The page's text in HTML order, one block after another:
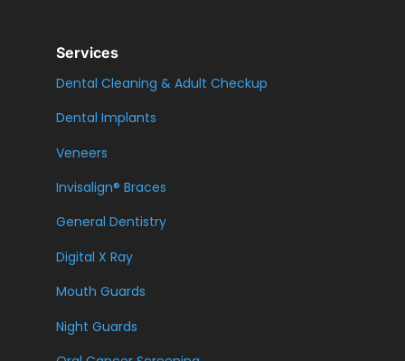
Services
Dental Cleaning & Adult Checkup
Dental Implants
Veneers
Invisalign® Braces
General Dentistry
Digital X Ray
Mouth Guards
Night Guards